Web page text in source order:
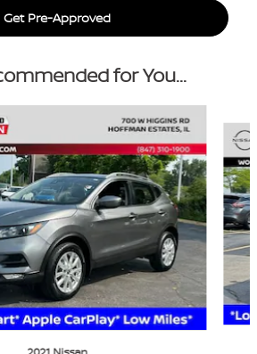
Get Pre-Approved
for You...